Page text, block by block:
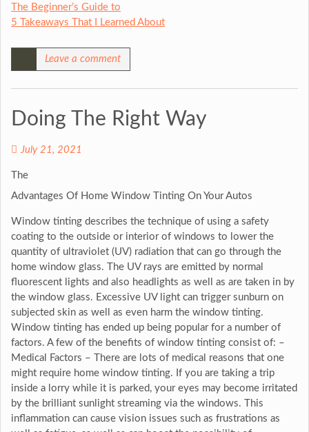
The Beginner’s Guide to
5 Takeaways That I Learned About
Leave a comment
Doing The Right Way
July 21, 2021
The
Advantages Of Home Window Tinting On Your Autos
Window tinting describes the technique of using a safety
coating to the outside or interior of windows to lower the
quantity of ultraviolet (UV) radiation that can go through the
home window glass. The UV rays are emitted by normal
fluorescent lights and also headlights as well as are taken in by
the window glass. Excessive UV light can trigger sunburn on
subjected skin as well as even harm the window tinting.
Window tinting has ended up being popular for a number of
factors. A few of the benefits of window tinting consist of: –
Medical Factors – There are lots of medical reasons that one
might require home window tinting. If you are taking a trip
inside a lorry while it is parked, your eyes may become irritated
by the brilliant sunlight streaming via the windows. This
inflammation can cause vision issues such as frustrations as